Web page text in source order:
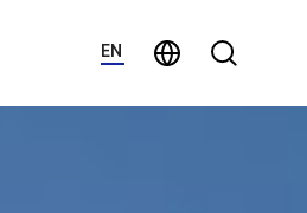
EN